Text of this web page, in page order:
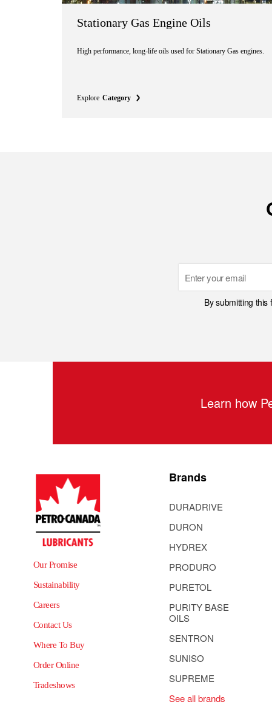
Stationary Gas Engine Oils
High performance, long-life oils used for Stationary Gas engines.
Explore Category
Email
By submitting
Learn how
Our Promise
Sustainability
Careers
Contact Us
Where To Buy
Order Online
Tradeshows
Brands
DURADRIVE
DURON
HYDREX
PRODURO
PURETOL
PURITY BASE
OILS
SENTRON
SUNISO
SUPREME
See all brands